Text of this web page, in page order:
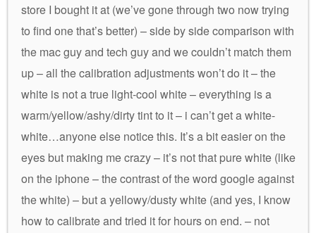
store I bought it at (we’ve gone through two now trying
to find one that’s better) – side by side comparison with
the mac guy and tech guy and we couldn’t match them
up – all the calibration adjustments won’t do it – the
white is not a true light-cool white – everything is a
warm/yellow/ashy/dirty tint to it – i can’t get a white-
white…anyone else notice this. It’s a bit easier on the
eyes but making me crazy – it’s not that pure white (like
on the iphone – the contrast of the word google against
the white) – but a yellowy/dusty white (and yes, I know
how to calibrate and tried it for hours on end. – not